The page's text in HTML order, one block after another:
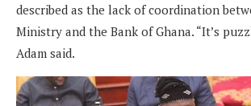
described as the lack of coordination
Ministry and the Bank of Ghana. “It’s
Adam said.